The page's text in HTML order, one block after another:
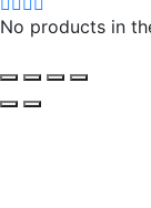
No products in